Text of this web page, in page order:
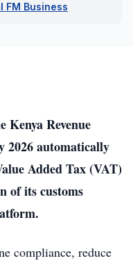
FM Business
Revenue
automatically
Added Tax (VAT)
of its customs
compliance, reduce